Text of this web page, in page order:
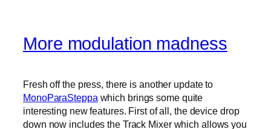
More modulation madness
Fresh off the press, there is another update to
MonoParaSteppa which brings some quite
interesting new features. First of all, the device drop
down now includes the Track Mixer which allows you